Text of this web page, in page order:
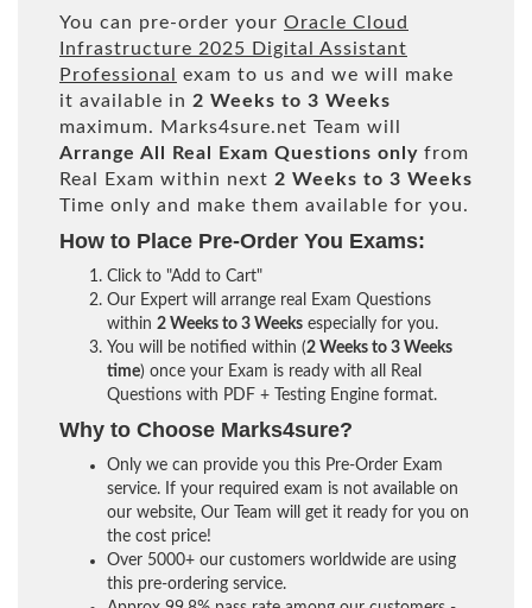
You can pre-order your Oracle Cloud
Infrastructure 2025 Digital Assistant
Professional
exam to us and we will make
it available in 2 Weeks to 3 Weeks
maximum. Marks4sure.net Team will
Arrange All
Real Exam Questions only from
Real Exam within next 2 Weeks to 3 Weeks
Time only and make them available for you.
How to Place Pre-Order You Exams:
Click to "Add to Cart"
Our Expert will arrange real Exam Questions
within 2 Weeks to 3 Weeks especially for you.
You will be notified within (2 Weeks to 3 Weeks
time) once your Exam is ready with all Real
Questions with PDF + Testing Engine format.
Why to Choose Marks4sure?
Only we can provide you this Pre-Order Exam
service. If your required exam is not available on
our website, Our Team will get it ready for you on
the cost price!
Over 5000+ our customers worldwide are using
this pre-ordering service.